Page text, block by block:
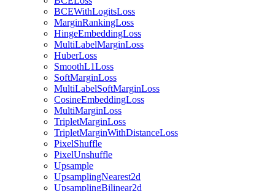
BCEWithLogitsLoss
MarginRankingLoss
HingeEmbeddingLoss
MultiLabelMarginLoss
HuberLoss
SmoothL1Loss
SoftMarginLoss
MultiLabelSoftMarginLoss
CosineEmbeddingLoss
MultiMarginLoss
TripletMarginLoss
TripletMarginWithDistanceLoss
PixelShuffle
PixelUnshuffle
Upsample
UpsamplingNearest2d
UpsamplingBilinear2d